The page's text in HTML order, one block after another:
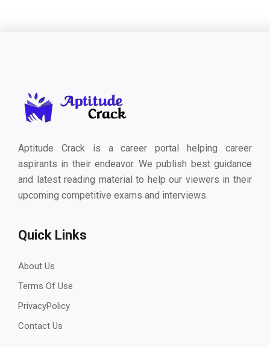
Aptitude Crack is a career portal helping career
aspirants in their endeavor. We publish best guidance
and latest reading material to help our viewers in their
upcoming competitive exams and interviews.
Quick Links
About Us
Terms Of Use
PrivacyPolicy
Contact Us